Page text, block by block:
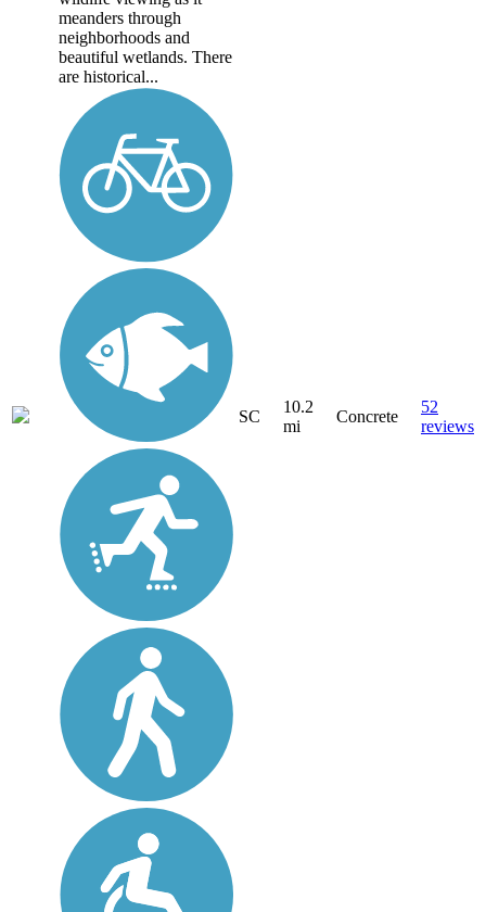
meanders through
neighborhoods and
beautiful wetlands. There
are historical...
SC
10.2
mi
Concrete
52
reviews